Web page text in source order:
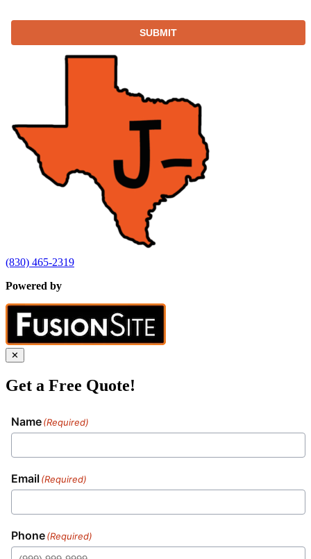
SUBMIT
(830) 465-2319
Powered by
✕
Get a Free Quote!
Name(Required)
Email(Required)
Phone(Required)